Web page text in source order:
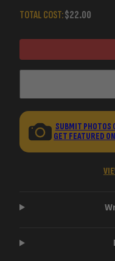
TOTAL COST:$22.00
SUBMIT PHOTOS
GET FEATURED